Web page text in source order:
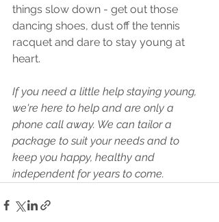
things slow down - get out those
dancing shoes, dust off the tennis
racquet and dare to stay young at
heart.
If you need a little help staying young,
we're here to help and are only a
phone call away. We can tailor a
package to suit your needs and to
keep you happy, healthy and
independent for years to come.